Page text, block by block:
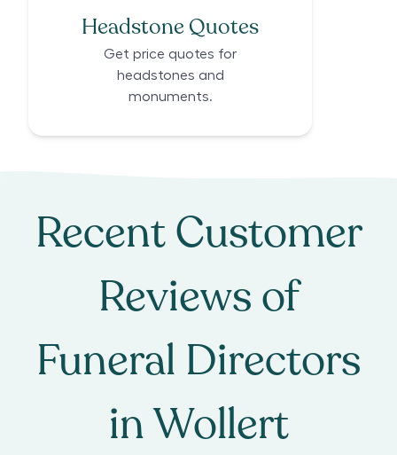
Headstone Quotes
Get price quotes for
headstones and
monuments.
Recent Customer
Reviews of
Funeral Directors
inWollert